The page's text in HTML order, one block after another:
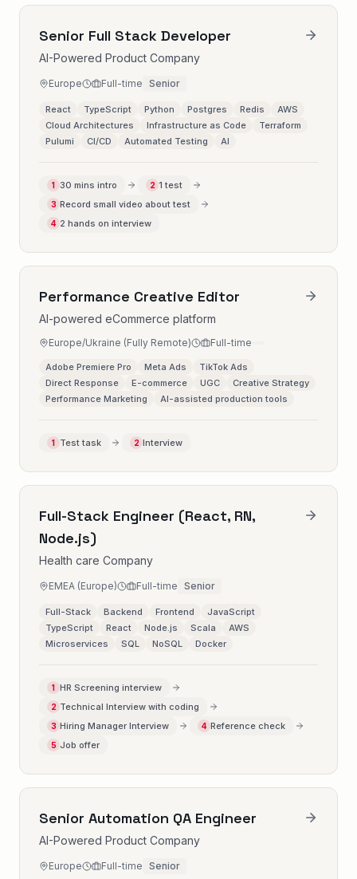
Senior Full Stack Developer
AI-Powered Product Company
Europe Full-time Senior
React TypeScript Python Postgres Redis
AWS
Cloud Architectures
Infrastructure as Code
Terraform
Pulumi
CI/CD Automated Testing AI
1 30 mins intro 2 1 test
3 Record small video about test
4 2 hands on interview
Performance Creative Editor
AI-powered eCommerce platform
Europe/Ukraine (Fully Remote) Full-time
Adobe Premiere Pro Meta Ads
TikTok Ads
Direct Response
E-commerce UGC
Creative Strategy
Performance Marketing
AI-assisted production tools
1 Test task 2 Interview
Full-Stack Engineer (React, RN,
Node.js)
Health care Company
EMEA (Europe) Full-time Senior
Full-Stack Backend Frontend
JavaScript
TypeScript
React Node.js Scala
AWS
Microservices
SQL NoSQL Docker
1 HR Screening interview
2 Technical Interview with coding
3 Hiring Manager Interview 4 Reference check
5 Job offer
Senior Automation QA Engineer
AI-Powered Product Company
Europe Full-time Senior